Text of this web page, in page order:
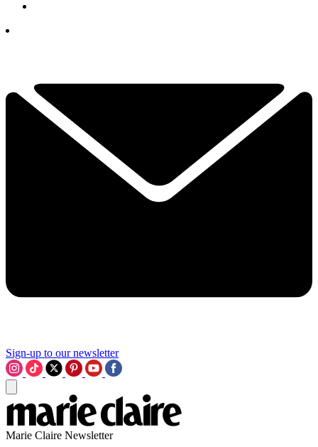
Sign-up to our newsletter
Marie Claire Newsletter